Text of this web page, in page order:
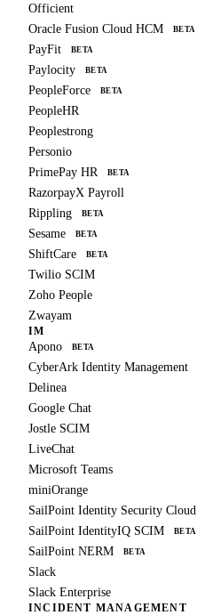
Officient
Oracle Fusion Cloud HCM
BETA
PayFit BETA
Paylocity BETA
PeopleForce BETA
PeopleHR
Peoplestrong
Personio
PrimePay HR
BETA
RazorpayX Payroll
Rippling
BETA
Sesame BETA
ShiftCare BETA
Twilio SCIM
Zoho People
Zwayam
IM
Apono BETA
CyberArk Identity Management
Delinea
Google Chat
Jostle SCIM
LiveChat
Microsoft Teams
miniOrange
SailPoint Identity Security Cloud
SailPoint IdentityIQ SCIM BETA
SailPoint NERM BETA
Slack
Slack Enterprise
INCIDENT MANAGEMENT